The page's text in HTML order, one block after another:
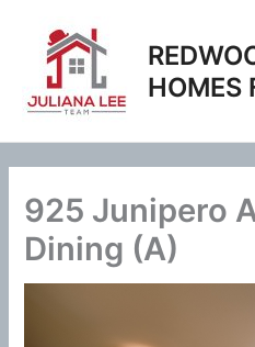
content
HOMES
925 Junipero
Dining (A)